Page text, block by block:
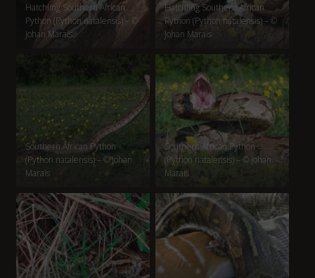
Hatchling Southern African
Python (Python natalensis) – ©
Johan Marais
Hatchling Southern African
Python (Python natalensis) – ©
Johan Marais
Southern African Python
(Python natalensis) – © Johan
Marais
Southern African Python
(Python natalensis) – © Johan
Marais